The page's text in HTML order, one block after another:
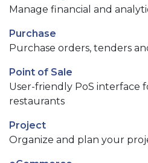
Manage financial and
Purchase
Purchase orders, tenders
Point of Sale
User-friendly PoS interface
restaurants
Project
Organize and plan your